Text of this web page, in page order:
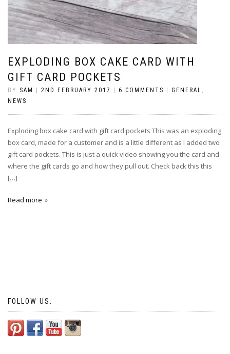
EXPLODING BOX CAKE CARD WITH
GIFT CARD POCKETS
BY SAM 2ND FEBRUARY 2017 6 COMMENTS GENERAL ,
NEWS
Exploding box cake card with gift card pockets This was an exploding
box card, made for a customer and is a little different as I added two
gift card pockets. This is just a quick video showing you the card and
where the gift cards go and how they pull out. Check back this this
[…]
Read more
FOLLOW US: